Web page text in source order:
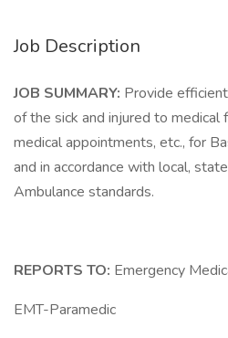
Job Description
JOB SUMMARY: Provide
of the sick and injured to medical
medical appointments, etc., for
and in accordance with local,
Ambulance standards.
REPORTS TO: Emergency
EMT-Paramedic